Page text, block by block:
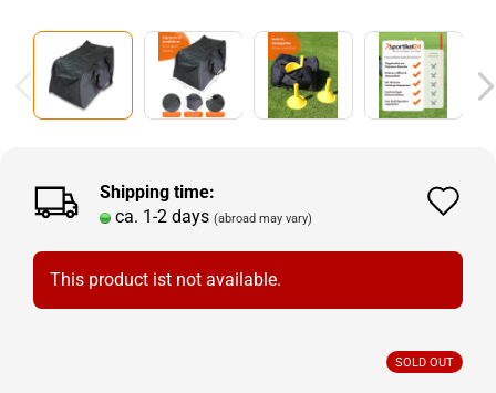
Shipping time:
ca. 1-2 days (abroad may vary)
This product ist not available.
SOLD OUT